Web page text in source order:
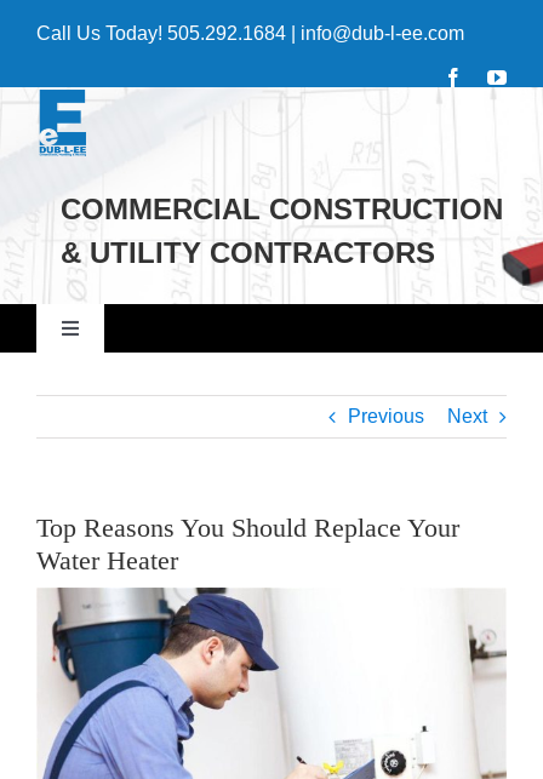
Call Us Today! 505.292.1684| info@dub-l-ee.com
COMMERCIAL CONSTRUCTION
& UTILITY CONTRACTORS
Toggle
Navigation
Home
Government
Blog
Portfolio
Previous Next
Top Reasons You Should Replace Your
Water Heater
View
Larger
Image